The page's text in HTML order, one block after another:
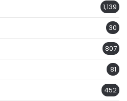
1,139
30
807
81
452